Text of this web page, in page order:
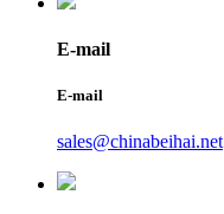
E-mail
E-mail
sales@chinabeihai.net